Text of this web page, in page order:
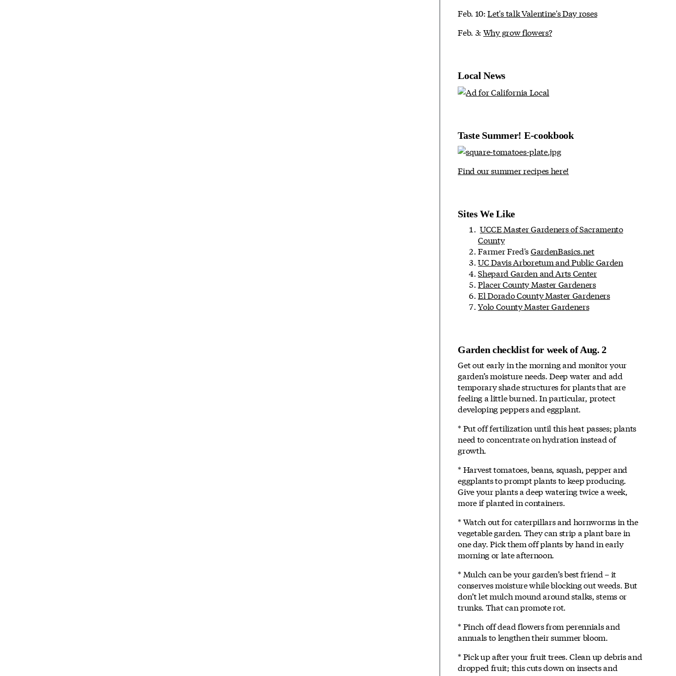
Feb. 10:Let's talk Valentine's Day roses
Feb. 3: Why grow flowers?
Local News
Taste Summer! E-cookbook
Find our summer recipes here!
Sites We Like
UCCE Master Gardeners of Sacramento
County
Farmer Fred'sGardenBasics.net
UC Davis Arboretum and Public Garden
Shepard Garden and Arts Center
Placer County Master Gardeners
El Dorado County Master Gardeners
Yolo County Master Gardeners
Garden checklist for week of Aug. 2
Get out early in the morning and monitor your
garden’s moisture needs. Deep water and add
temporary shade structures for plants that are
feeling a little burned. In particular, protect
developing peppers and eggplant.
* Put off fertilization until this heat passes; plants
need to concentrate on hydration instead of
growth.
* Harvest tomatoes, beans, squash, pepper and
eggplants to prompt plants to keep producing.
Give your plants a deep watering twice a week,
more if planted in containers.
* Watch out for caterpillars and hornworms in the
vegetable garden. They can strip a plant bare in
one day. Pick them off plants by hand in early
morning or late afternoon.
* Mulch can be your garden’s best friend – it
conserves moisture while blocking out weeds. But
don’t let mulch mound around stalks, stems or
trunks. That can promote rot.
* Pinch off dead flowers from perennials and
annuals to lengthen their summer bloom.
* Pick up after your fruit trees. Clean up debris and
dropped fruit; this cuts down on insects and